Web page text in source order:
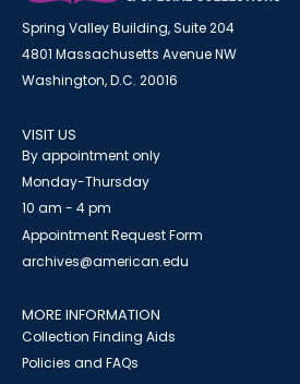
Spring Valley Building, Suite 204
4801 Massachusetts Avenue NW
Washington, D.C. 20016
VISIT US
By appointment only
Monday-Thursday
10 am - 4 pm
Appointment Request Form
archives@american.edu
MORE INFORMATION
Collection Finding Aids
Policies and FAQs